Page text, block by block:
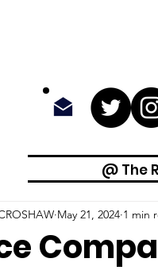
@ The
May 21, 2024 1 min